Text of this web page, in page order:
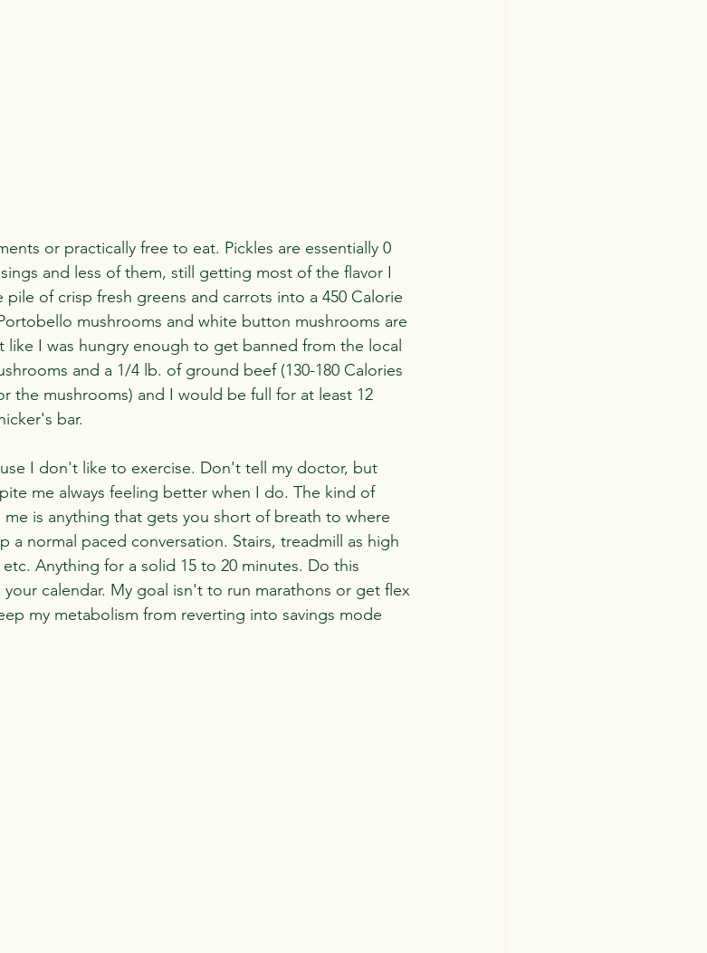
or practically free to eat. Pickles are essentially 0
and less of them, still getting most of the flavor I
of crisp fresh greens and carrots into a 450 Calorie
mushrooms and white button mushrooms are
like I was hungry enough to get banned from the local
and a 1/4 lb. of ground beef (130-180 Calories
the mushrooms) and I would be full for at least 12
bar.
I don't like to exercise. Don't tell my doctor, but
me always feeling better when I do. The kind of
is anything that gets you short of breath to where
a normal paced conversation. Stairs, treadmill as high
Anything for a solid 15 to 20 minutes. Do this
calendar. My goal isn't to run marathons or get flex
my metabolism from reverting into savings mode